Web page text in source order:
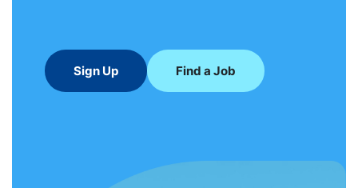
Sign Up Find a Job